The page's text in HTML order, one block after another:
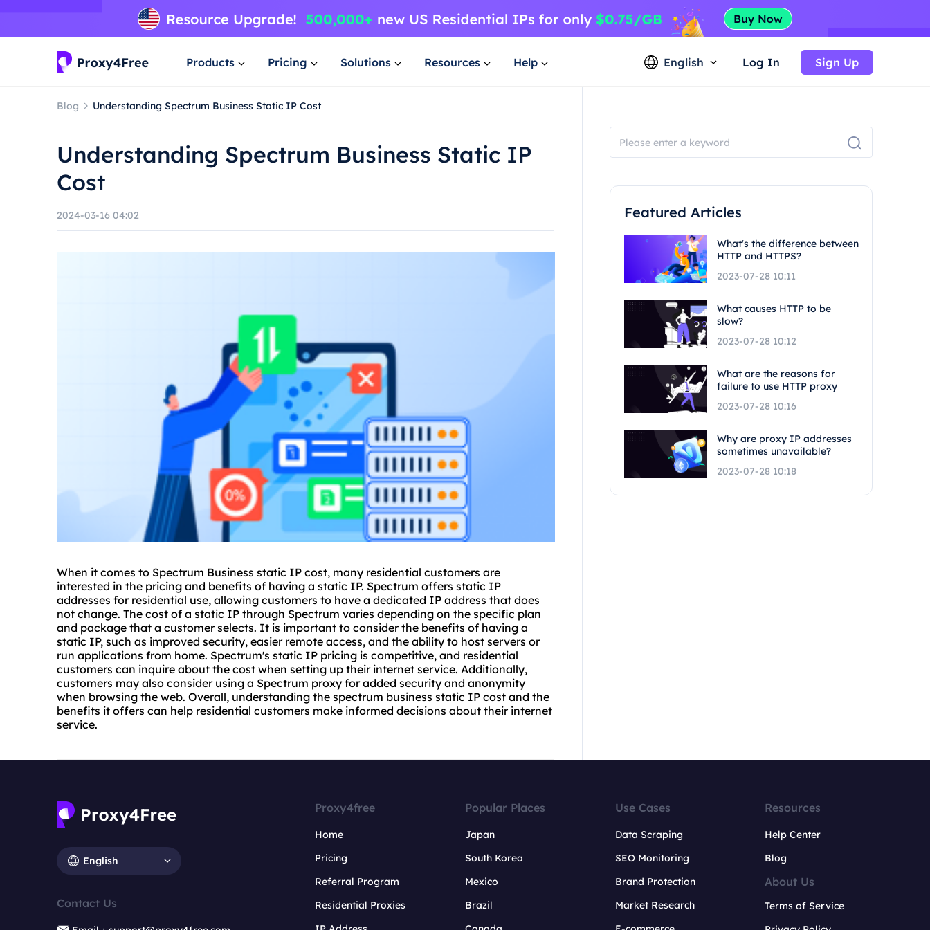
Products Pricing Solutions Resources Help English Log In Sign Up
Blog Understanding Spectrum Business Static IP Cost
Understanding Spectrum Business Static IP
Cost
2024-03-16 04:02
When it comes to Spectrum Business static IP cost, many residential customers are
interested in the pricing and benefits of having a static IP. Spectrum offers static IP
addresses for residential use, allowing customers to have a dedicated IP address that does
not change. The cost of a static IP through Spectrum varies depending on the specific plan
and package that a customer selects. It is important to consider the benefits of having a
static IP, such as improved security, easier remote access, and the ability to host servers or
run applications from home. Spectrum's static IP pricing is competitive, and residential
customers can inquire about the cost when setting up their internet service. Additionally,
customers may also consider using a Spectrum proxy for added security and anonymity
when browsing the web. Overall, understanding the spectrum business static IP cost and the
benefits it offers can help residential customers make informed decisions about their internet
service.
Featured Articles
What's the difference between
HTTP and HTTPS?
2023-07-28 10:11
What causes HTTP to be
slow?
2023-07-28 10:12
What are the reasons for
failure to use HTTP proxy
2023-07-28 10:16
Why are proxy IP addresses
sometimes unavailable?
2023-07-28 10:18
English
Contact Us
Proxy4free
Home
Pricing
Referral Program
Residential Proxies
Popular Places
Japan
South Korea
Mexico
Brazil
Use Cases
Data Scraping
SEO Monitoring
Brand Protection
Market Research
Resources
Help Center
Blog
About Us
Terms of Service